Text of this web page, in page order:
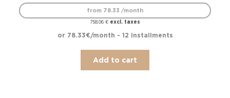
758,06€ excl. taxes
from 78.33 /month
or 78.33€/month - 12 installments
Add to cart